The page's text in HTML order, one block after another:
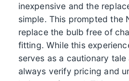
inexpensive and the
simple. This prompted the
replace the bulb free of
fitting. While this
serves as a cautionary
always verify pricing and